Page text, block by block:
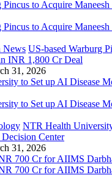
News US-based Warburg
INR 1,800 Cr Deal
31, 2026
NTR Health
Center
31, 2026